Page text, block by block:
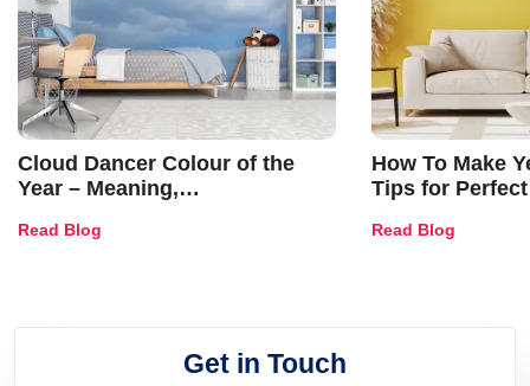
Cloud Dancer Colour of the
Year – Meaning,
and Trends
Read Blog
How To Make
Tips for
Read Blog
Get in Touch